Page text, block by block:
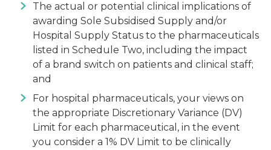
The actual or potential clinical implications of
awarding Sole Subsidised Supply and/or
Hospital Supply Status to the pharmaceuticals
listed in Schedule Two, including the impact
of a brand switch on patients and clinical staff;
and
For hospital pharmaceuticals, your views on
the appropriate Discretionary Variance (DV)
Limit for each pharmaceutical, in the event
you consider a 1% DV Limit to be clinically